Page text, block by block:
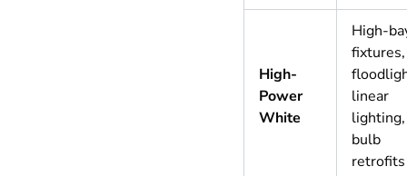
High-
Power
White
High-
fixtures,
linear
lighting,
bulb
retrofits